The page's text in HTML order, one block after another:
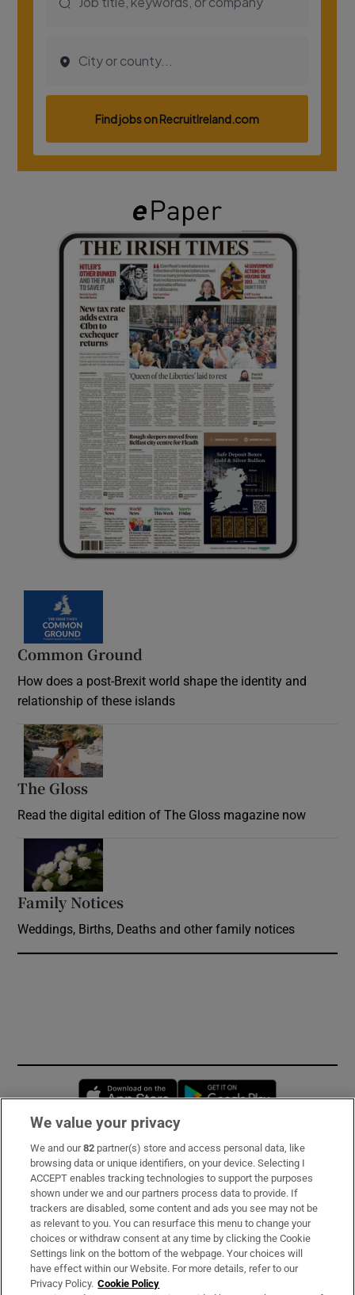
Common Ground
How does a post-Brexit world shape the identity and
relationship of these islands
The Gloss
Read the digital edition of The Gloss magazine now
Family Notices
Weddings, Births, Deaths and other family notices
Opens in new window
Subscribe
Support
About Us
Irish Times Products & Services
We value your privacy
We and our82 partner(s) store and access personal data, like
browsing data or unique identifiers, on your device. Selecting I
ACCEPT enables tracking technologies to support the purposes
shown under we and our partners process data to provide. If
trackers are disabled, some content and ads you see may not be
as relevant to you. You can resurface this menu to change your
choices or withdraw consent at any time by clicking the Cookie
Settings link on the bottom of the webpage. Your choices will
have effect within our Website. For more details, refer to our
Privacy Policy. Cookie Policy